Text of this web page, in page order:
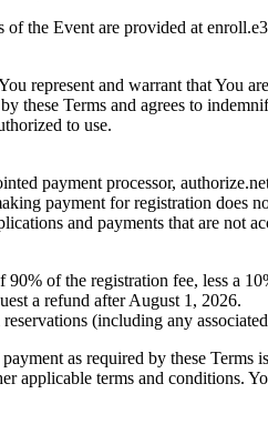
of the Event are provided at
represent and warrant that You
these Terms and agrees to
to use.
payment processor,
payment for registration does
and payments that are not
of the registration fee, less a
a refund after August 1, 2026.
(including any
as required by these
applicable terms and conditions.